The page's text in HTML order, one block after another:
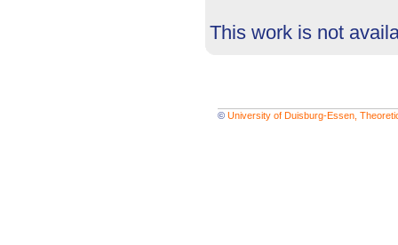
This work is not
© University of Duisburg-Essen,